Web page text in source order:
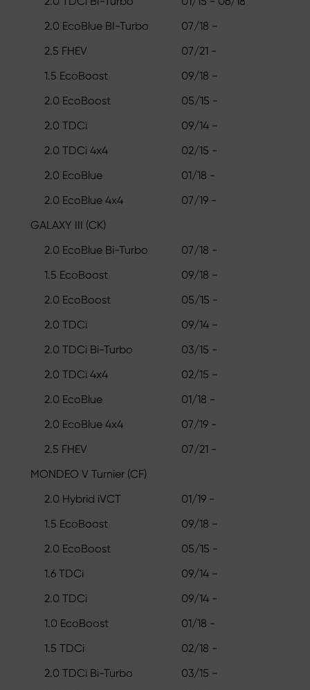
2.0 EcoBlue BI-Turbo
07/18 -
2.5 FHEV
07/21 -
1.5 EcoBoost
09/18 -
2.0 EcoBoost
05/15 -
2.0 TDCi
09/14 -
2.0 TDCi 4x4
02/15 -
2.0 EcoBlue
01/18 -
2.0 EcoBlue 4x4
07/19 -
GALAXY III (CK)
2.0 EcoBlue Bi-Turbo
07/18 -
1.5 EcoBoost
09/18 -
2.0 EcoBoost
05/15 -
2.0 TDCi
09/14 -
2.0 TDCi Bi-Turbo
03/15 -
2.0 TDCi 4x4
02/15 -
2.0 EcoBlue
01/18 -
2.0 EcoBlue 4x4
07/19 -
2.5 FHEV
07/21 -
MONDEO V Turnier (CF)
2.0 Hybrid iVCT
01/19 -
1.5 EcoBoost
09/18 -
2.0 EcoBoost
05/15 -
1.6 TDCi
09/14 -
2.0 TDCi
09/14 -
1.0 EcoBoost
01/18 -
1.5 TDCi
02/18 -
2.0 TDCi Bi-Turbo
03/15 -